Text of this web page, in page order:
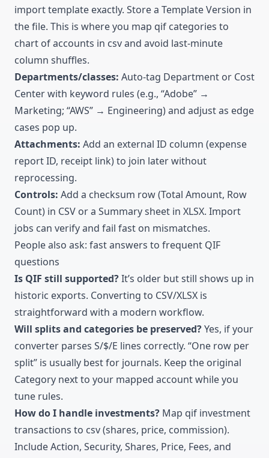
import template exactly. Store a Template Version in
the file. This is where you map qif categories to
chart of accounts in csv and avoid last-minute
column shuffles.
Departments/classes: Auto-tag Department or Cost
Center with keyword rules (e.g., “Adobe” →
Marketing; “AWS” → Engineering) and adjust as edge
cases pop up.
Attachments: Add an external ID column (expense
report ID, receipt link) to join later without
reprocessing.
Controls: Add a checksum row (Total Amount, Row
Count) in CSV or a Summary sheet in XLSX. Import
jobs can verify and fail fast on mismatches.
People also ask: fast answers to frequent QIF
questions
Is QIF still supported?It’s older but still shows up in
historic exports. Converting to CSV/XLSX is
straightforward with a modern workflow.
Will splits and categories be preserved?Yes, if your
converter parses S/$/E lines correctly. “One row per
split” is usually best for journals. Keep the original
Category next to your mapped account while you
tune rules.
How do I handle investments? Map qif investment
transactions to csv (shares, price, commission).
Include Action, Security, Shares, Price, Fees, and